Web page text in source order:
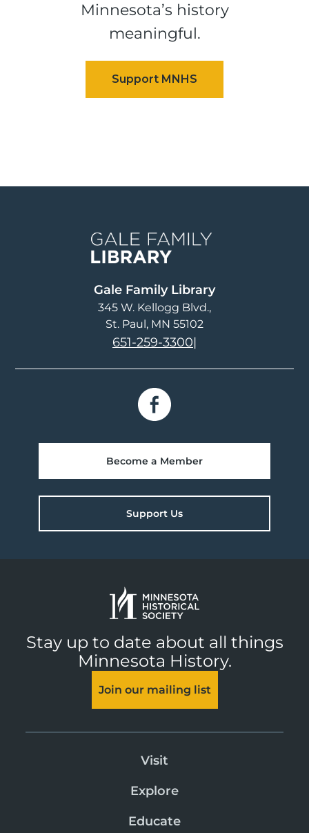
Minnesota’s history
meaningful.
Gale Family Library
345 W. Kellogg Blvd.
St. Paul, MN 55102
651-259-3300|
Become a Member
Support Us
Stay up to date about all things
Minnesota History.
Join our mailing list
Visit
Explore
Educate